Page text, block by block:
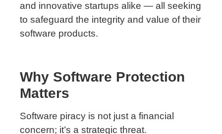
and innovative startups alike — all seeking
to safeguard the integrity and value of their
software products.
Why Software Protection
Matters
Software piracy is not just a financial
concern; it’s a strategic threat.